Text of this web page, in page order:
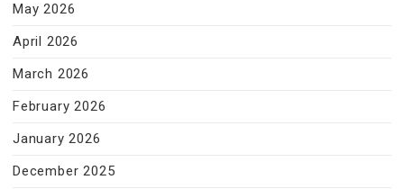
May 2026
April 2026
March 2026
February 2026
January 2026
December 2025